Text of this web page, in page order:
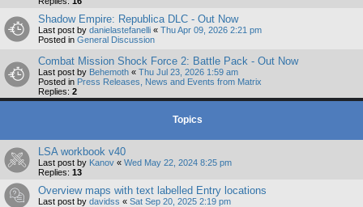
Shadow Empire: Republica DLC - Out Now
Last post by danielastefanelli « Thu Apr 09, 2026 2:21 pm
Posted in General Discussion
Combat Mission Shock Force 2: Battle Pack - Out Now
Last post by Behemoth « Thu Jul 23, 2026 1:59 am
Posted in Press Releases, News and Events from Matrix
Replies: 2
Topics
LSA workbook v40
Last post by Kanov « Wed May 22, 2024 8:25 pm
Replies: 13
Overview maps with text labelled Entry locations
Last post by davidss « Sat Sep 20, 2025 2:19 pm